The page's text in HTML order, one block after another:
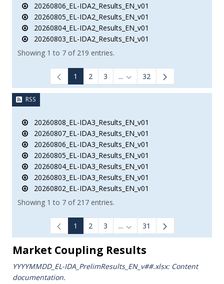
20260806_EL-IDA2_Results_EN_v01
20260805_EL-IDA2_Results_EN_v01
20260804_EL-IDA2_Results_EN_v01
20260803_EL-IDA2_Results_EN_v01
Showing 1 to 7 of 219 entries.
1 2 3 ... Intermediate Pages Use TAB
32
RSS
20260808_EL-IDA3_Results_EN_v01
20260807_EL-IDA3_Results_EN_v01
20260806_EL-IDA3_Results_EN_v01
20260805_EL-IDA3_Results_EN_v01
20260804_EL-IDA3_Results_EN_v01
20260803_EL-IDA3_Results_EN_v01
20260802_EL-IDA3_Results_EN_v01
Showing 1 to 7 of 217 entries.
1 2 3 ... Intermediate Pages Use TAB
31
Market Coupling Results
YYYYMMDD_EL-IDA_PrelimResults_ΕΝ_v##.xlsx: Content
documentation.